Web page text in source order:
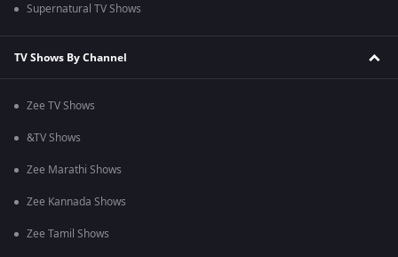
Supernatural TV Shows
TV Shows By Channel
Zee TV Shows
&TV Shows
Zee Marathi Shows
Zee Kannada Shows
Zee Tamil Shows